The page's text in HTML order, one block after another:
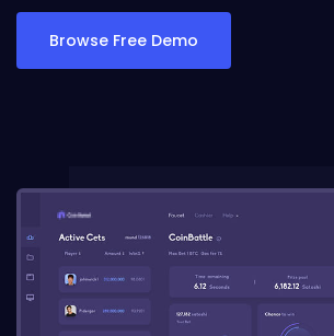
Browse Free Demo